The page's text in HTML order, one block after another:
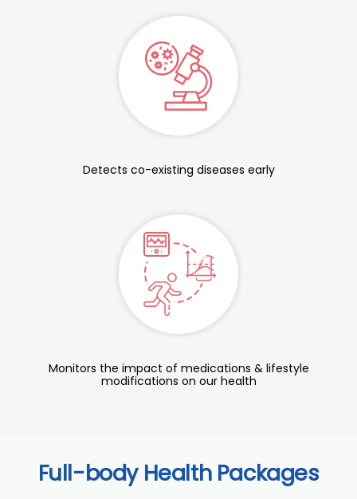
Detects co-existing diseases early
Monitors the impact of medications & lifestyle
modifications on our health
Full-body Health Packages